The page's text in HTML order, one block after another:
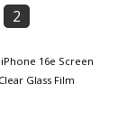
2
iPhone 16e Screen
Glass Film